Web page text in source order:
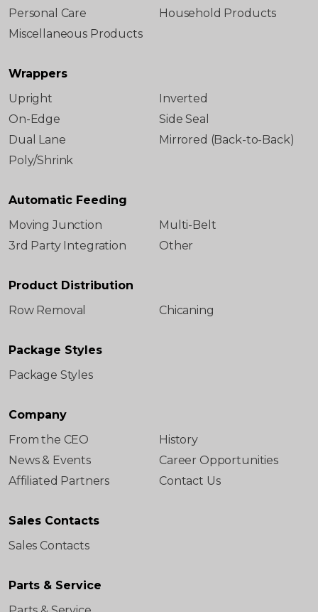
Personal Care
Household Products
Miscellaneous Products
Wrappers
Upright
Inverted
On-Edge
Side Seal
Dual Lane
Mirrored (Back-to-Back)
Poly/Shrink
Automatic Feeding
Moving Junction
Multi-Belt
3rd Party Integration
Other
Product Distribution
Row Removal
Chicaning
Package Styles
Package Styles
Company
From the CEO
History
News & Events
Career Opportunities
Affiliated Partners
Contact Us
Sales Contacts
Sales Contacts
Parts & Service